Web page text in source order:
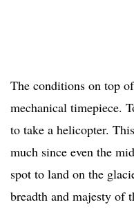
The conditions on top
mechanical timepiece.
to take a helicopter.
much since even the
spot to land on the
breadth and majesty of